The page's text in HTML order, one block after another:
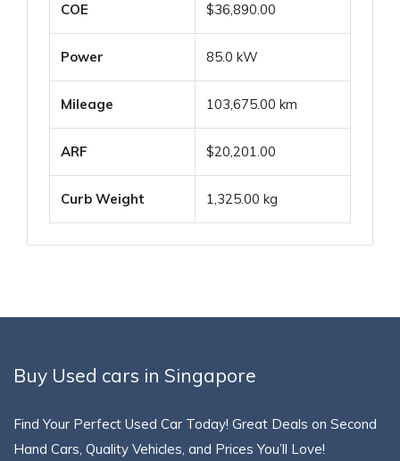
COE $36,890.00
Power 85.0 kW
Mileage 103,675.00 km
ARF $20,201.00
Curb Weight 1,325.00 kg
Buy Used cars in Singapore
Find Your Perfect Used Car Today! Great Deals on Second
Hand Cars, Quality Vehicles, and Prices You’ll Love!